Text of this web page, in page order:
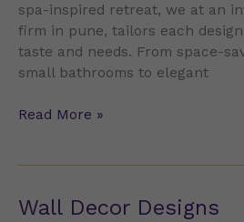
spa-inspired retreat, we at an
firm in pune, tailors each
taste and needs. From space-
small bathrooms to elegant
Read More »
Wall Decor Designs
Wall